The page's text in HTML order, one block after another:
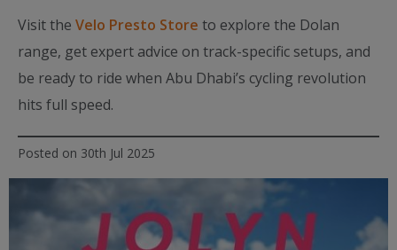
Visit the Velo Presto Store to explore the Dolan
range, get expert advice on track-specific setups, and
be ready to ride when Abu Dhabi’s cycling revolution
hits full speed.
Posted on 30th Jul 2025